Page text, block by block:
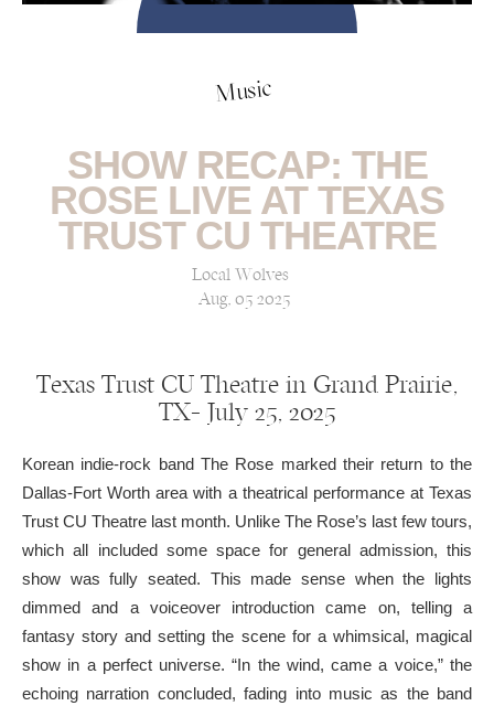
Music
SHOW RECAP: THE
ROSE LIVE AT TEXAS
TRUST CU THEATRE
Local Wolves
Aug, 05 2025
Texas Trust CU Theatre in Grand Prairie,
TX— July 25, 2025
Korean indie-rock band The Rose marked their return to the
Dallas-Fort Worth area with a theatrical performance at Texas
Trust CU Theatre last month. Unlike The Rose’s last few tours,
which all included some space for general admission, this
show was fully seated. This made sense when the lights
dimmed and a voiceover introduction came on, telling a
fantasy story and setting the scene for a whimsical, magical
show in a perfect universe. “In the wind, came a voice,” the
echoing narration concluded, fading into music as the band